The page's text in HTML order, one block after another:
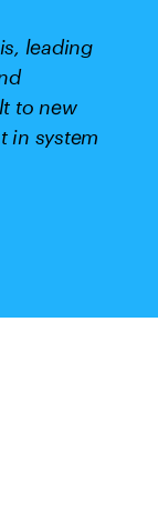
leading
to new
in system